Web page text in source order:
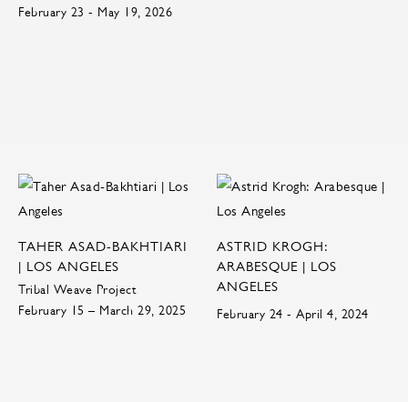
February 23 - May 19, 2026
TAHER ASAD-BAKHTIARI
| LOS ANGELES
Tribal Weave Project
February 15 – March 29, 2025
ASTRID KROGH:
ARABESQUE | LOS
ANGELES
February 24 - April 4, 2024